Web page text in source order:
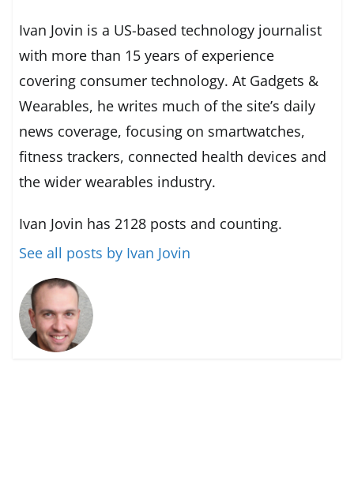
Ivan Jovin is a US-based technology journalist
with more than 15 years of experience
covering consumer technology. At Gadgets &
Wearables, he writes much of the site’s daily
news coverage, focusing on smartwatches,
fitness trackers, connected health devices and
the wider wearables industry.
Ivan Jovin has 2128 posts and counting.
See all posts by Ivan Jovin